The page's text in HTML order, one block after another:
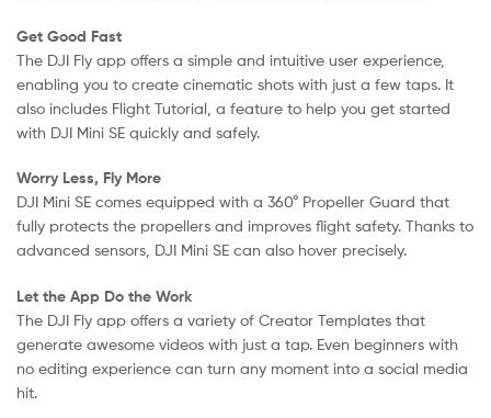
Get Good Fast
The DJI Fly app offers a simple and intuitive user experience,
enabling you to create cinematic shots with just a few taps. It
also includes Flight Tutorial, a feature to help you get started
with DJI Mini SE quickly and safely.
Worry Less, Fly More
DJI Mini SE comes equipped with a 360° Propeller Guard that
fully protects the propellers and improves flight safety. Thanks to
advanced sensors, DJI Mini SE can also hover precisely.
Let the App Do the Work
The DJI Fly app offers a variety of Creator Templates that
generate awesome videos with just a tap. Even beginners with
no editing experience can turn any moment into a social media
hit.